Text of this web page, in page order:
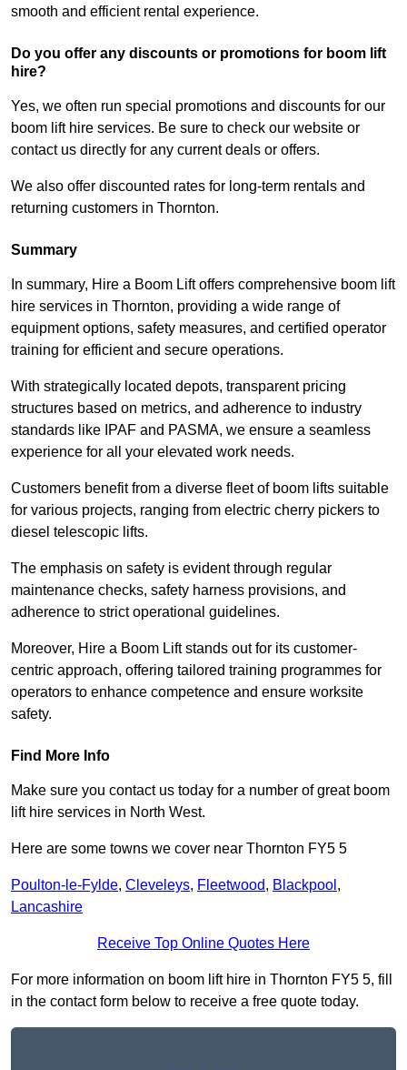
smooth and efficient rental experience.
Do you offer any discounts or promotions for boom lift
hire?
Yes, we often run special promotions and discounts for our
boom lift hire services. Be sure to check our website or
contact us directly for any current deals or offers.
We also offer discounted rates for long-term rentals and
returning customers in Thornton.
Summary
In summary, Hire a Boom Lift offers comprehensive boom lift
hire services in Thornton, providing a wide range of
equipment options, safety measures, and certified operator
training for efficient and secure operations.
With strategically located depots, transparent pricing
structures based on metrics, and adherence to industry
standards like IPAF and PASMA, we ensure a seamless
experience for all your elevated work needs.
Customers benefit from a diverse fleet of boom lifts suitable
for various projects, ranging from electric cherry pickers to
diesel telescopic lifts.
The emphasis on safety is evident through regular
maintenance checks, safety harness provisions, and
adherence to strict operational guidelines.
Moreover, Hire a Boom Lift stands out for its customer-
centric approach, offering tailored training programmes for
operators to enhance competence and ensure worksite
safety.
Find More Info
Make sure you contact us today for a number of great boom
lift hire services in North West.
Here are some towns we cover near Thornton FY5 5
Poulton-le-Fylde, Cleveleys, Fleetwood, Blackpool ,
Lancashire
Receive Top Online Quotes Here
For more information on boom lift hire in Thornton FY5 5, fill
in the contact form below to receive a free quote today.